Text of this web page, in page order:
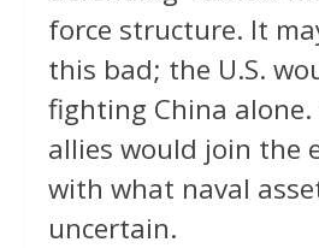
force structure. It
this bad; the U.S.
fighting China
allies would join the
with what naval
uncertain.